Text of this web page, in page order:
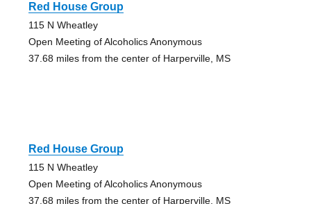
Red House Group
115 N Wheatley
Open Meeting of Alcoholics Anonymous
37.68 miles from the center of Harperville, MS
Red House Group
115 N Wheatley
Open Meeting of Alcoholics Anonymous
37.68 miles from the center of Harperville, MS